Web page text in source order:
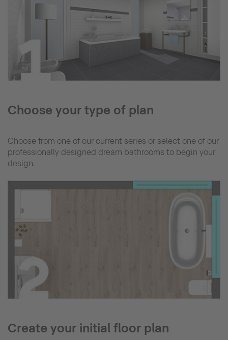
Choose your type of plan
Choose from one of our current series or select one of our
professionally designed dream bathrooms to begin your
design.
Create your initial floor plan